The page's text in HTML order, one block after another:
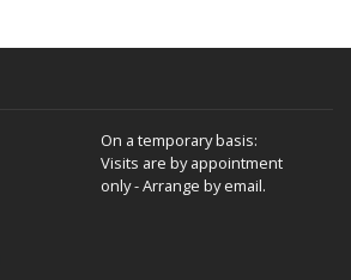
On a temporary basis:
Visits are by appointment
only - Arrange by email.